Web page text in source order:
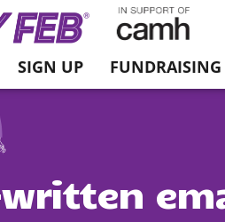
SIGN UP FUNDRAISING